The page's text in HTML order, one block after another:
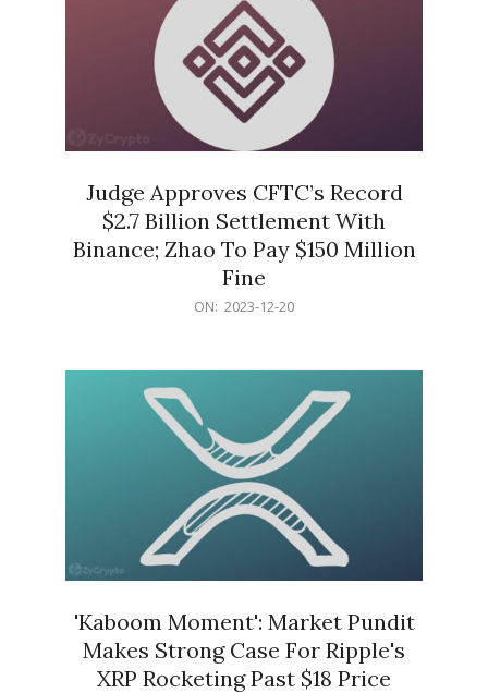
Judge Approves CFTC’s Record
$2.7 Billion Settlement With
Binance; Zhao To Pay $150 Million
Fine
ON: 2023-12-20
'Kaboom Moment': Market Pundit
Makes Strong Case For Ripple's
XRP Rocketing Past $18 Price